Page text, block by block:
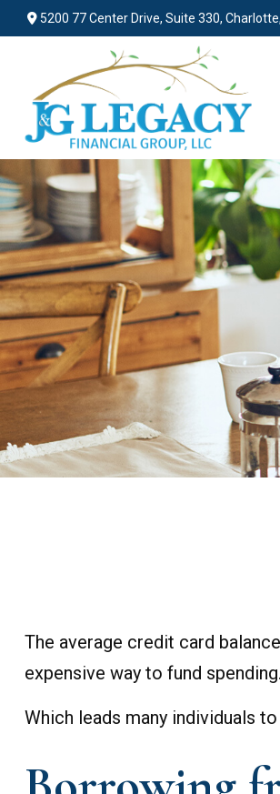
5200 77 Center Drive,Suite 330, Charlotte,
The average credit card
expensive way to fund spending.
Which leads many individuals